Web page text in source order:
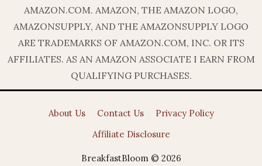
AMAZON.COM. AMAZON, THE AMAZON LOGO,
AMAZONSUPPLY, AND THE AMAZONSUPPLY LOGO
ARE TRADEMARKS OF AMAZON.COM, INC. OR ITS
AFFILIATES. AS AN AMAZON ASSOCIATE I EARN FROM
QUALIFYING PURCHASES.
About Us Contact Us
Privacy Policy
Affiliate Disclosure
BreakfastBloom © 2026